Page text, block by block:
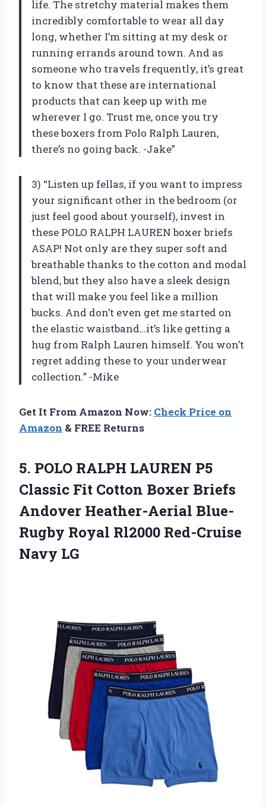
life. The stretchy material makes them
incredibly comfortable to wear all day
long, whether I’m sitting at my desk or
running errands around town. And as
someone who travels frequently, it’s great
to know that these are international
products that can keep up with me
wherever I go. Trust me, once you try
these boxers from Polo Ralph Lauren,
there’s no going back. -Jake”
3) “Listen up fellas, if you want to impress
your significant other in the bedroom (or
just feel good about yourself), invest in
these POLO RALPH LAUREN boxer briefs
ASAP! Not only are they super soft and
breathable thanks to the cotton and modal
blend, but they also have a sleek design
that will make you feel like a million
bucks. And don’t even get me started on
the elastic waistband…it’s like getting a
hug from Ralph Lauren himself. You won’t
regret adding these to your underwear
collection.” -Mike
Get It From Amazon Now: Check Price on
Amazon & FREE Returns
5. POLO RALPH LAUREN P5
Classic Fit Cotton Boxer Briefs
Andover Heather-Aerial Blue-
Rugby Royal Rl2000 Red-Cruise
Navy LG